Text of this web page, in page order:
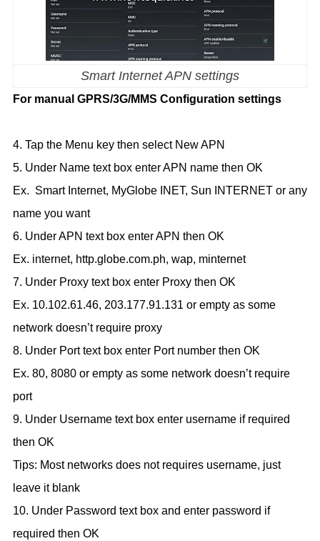
Smart Internet APN settings
For manual GPRS/3G/MMS Configuration settings
4. Tap the Menu key then select New APN
5. Under Name text box enter APN name then OK
Ex. Smart Internet, MyGlobe INET, Sun INTERNET or any
name you want
6. Under APN text box enter APN then OK
Ex. internet, http.globe.com.ph, wap, minternet
7. Under Proxy text box enter Proxy then OK
Ex. 10.102.61.46, 203.177.91.131 or empty as some
network doesn’t require proxy
8. Under Port text box enter Port number then OK
Ex. 80, 8080 or empty as some network doesn’t require
port
9. Under Username text box enter username if required
then OK
Tips: Most networks does not requires username, just
leave it blank
10. Under Password text box and enter password if
required then OK